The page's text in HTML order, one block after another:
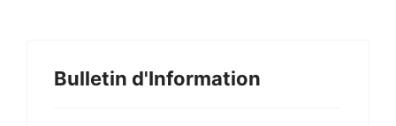
Bulletin d'Information